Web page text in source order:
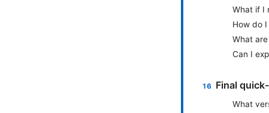
What if I
How do
What
Can I
Final
What